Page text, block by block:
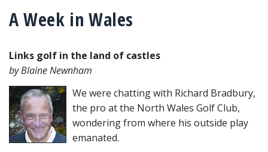
A Week in Wales
Links golf in the land of castles
by Blaine Newnham
We were chatting with Richard Bradbury,
the pro at the North Wales Golf Club,
wondering from where his outside play
emanated.